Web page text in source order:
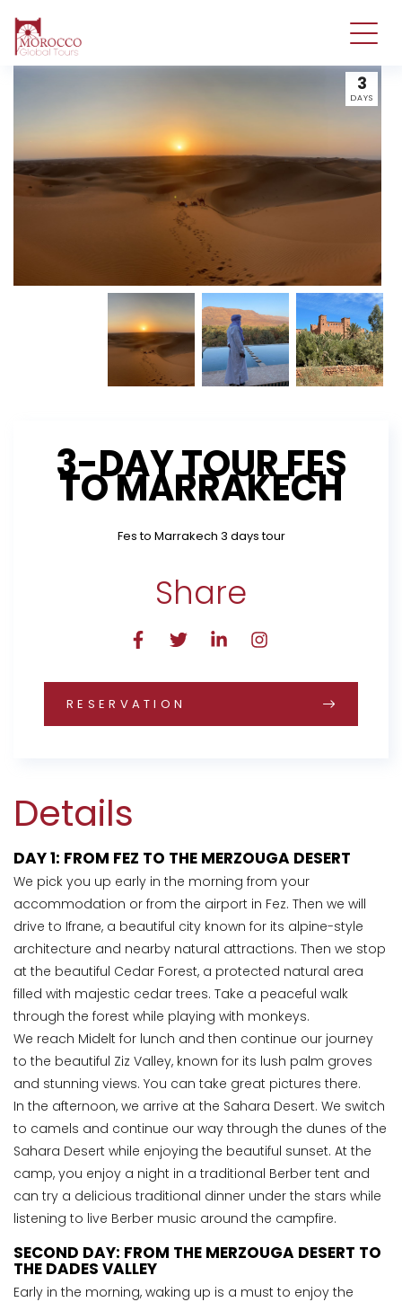
3
DAYS
3-DAY TOUR FES
TO MARRAKECH
Fes to Marrakech 3 days tour
Share
RESERVATION
Details
DAY 1: FROM FEZ TO THE MERZOUGA DESERT
We pick you up early in the morning from your
accommodation or from the airport in Fez. Then we will
drive to Ifrane, a beautiful city known for its alpine-style
architecture and nearby natural attractions. Then we stop
at the beautiful Cedar Forest, a protected natural area
filled with majestic cedar trees. Take a peaceful walk
through the forest while playing with monkeys.
We reach Midelt for lunch and then continue our journey
to the beautiful Ziz Valley, known for its lush palm groves
and stunning views. You can take great pictures there.
In the afternoon, we arrive at the Sahara Desert. We switch
to camels and continue our way through the dunes of the
Sahara Desert while enjoying the beautiful sunset. At the
camp, you enjoy a night in a traditional Berber tent and
can try a delicious traditional dinner under the stars while
listening to live Berber music around the campfire.
SECOND DAY: FROM THE MERZOUGA DESERT TO
THE DADES VALLEY
Early in the morning, waking up is a must to enjoy the